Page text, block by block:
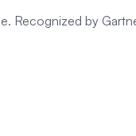
Recognized by